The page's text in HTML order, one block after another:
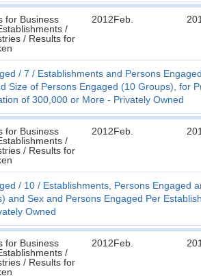
for Business
/
/ Results for
2012Feb.
7
Establishments and Persons
Size of Persons Engaged (10 Groups), for
of 300,000 or More - Privately Owned
for Business
/
/ Results for
2012Feb.
10
Establishments, Persons Engaged
and Sex and Persons Engaged Per
Owned
for Business
/
/ Results for
2012Feb.